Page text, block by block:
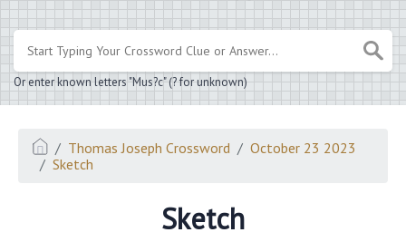
Or enter known letters "Mus?c" (? for unknown)
Thomas Joseph Crossword
October 23 2023
Sketch
Sketch